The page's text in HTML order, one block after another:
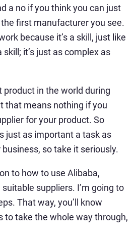
a no if you think you can just
first manufacturer you see.
because it’s a skill, just like
skill; it’s just as complex as
product in the world during
that means nothing if you
for your product. So
just as important a task as
so take it seriously.
to how to use Alibaba,
suppliers. I’m going to
That way, you’ll know
to take the whole way through,